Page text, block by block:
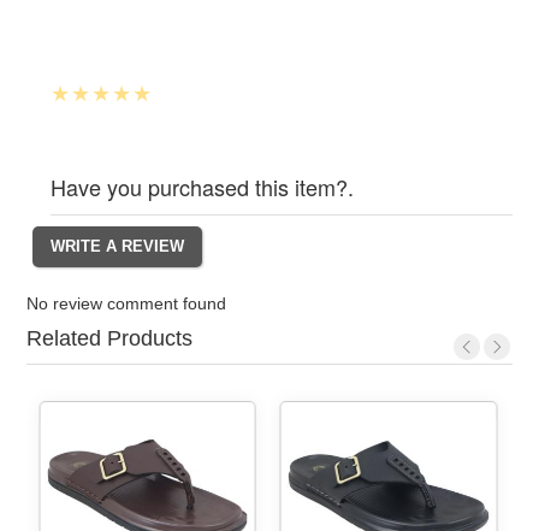
Have you purchased this item?.
No review comment found
Related Products